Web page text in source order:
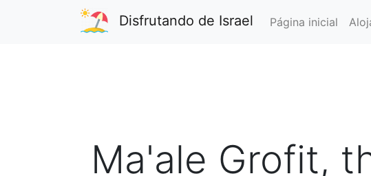
Disfrutando de Israel Página inicial
Ma'ale Grofit,